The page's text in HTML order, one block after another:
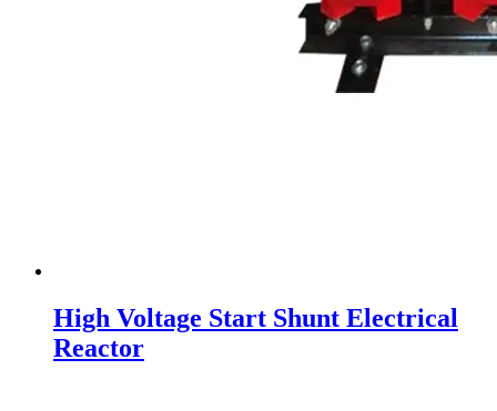
High Voltage Start Shunt Electrical
Reactor